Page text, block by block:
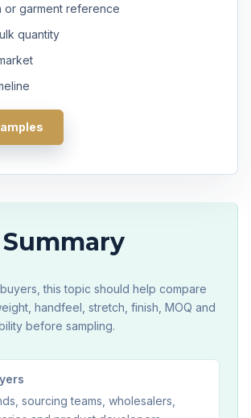
this topic should help compare
handfeel, stretch, finish, MOQ and
before sampling.
sourcing teams, wholesalers,
or garment reference
quantity